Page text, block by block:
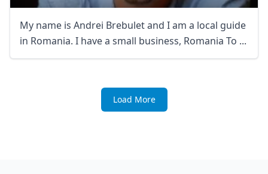
My name is Andrei Brebulet and I am a local guide
in Romania. I have a small business, Romania To ...
Load More